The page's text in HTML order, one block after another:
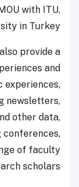
with ITU,
in Turkey.
provide a
and
experiences,
newsletters,
other data,
conferences,
of faculty
scholars.